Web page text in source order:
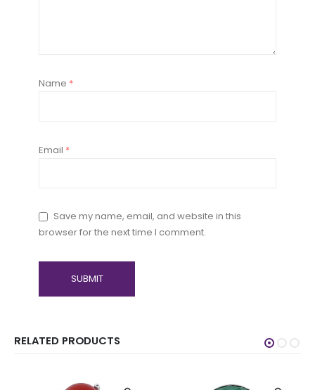
Name *
Email *
Save my name, email, and website in this
browser for the next time I comment.
RELATED PRODUCTS